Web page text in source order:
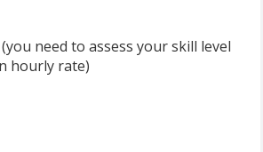
need to assess your skill level
hourly rate)